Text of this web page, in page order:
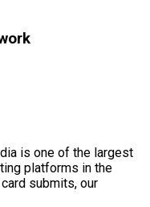
is one of the largest
platforms in the
submits, our